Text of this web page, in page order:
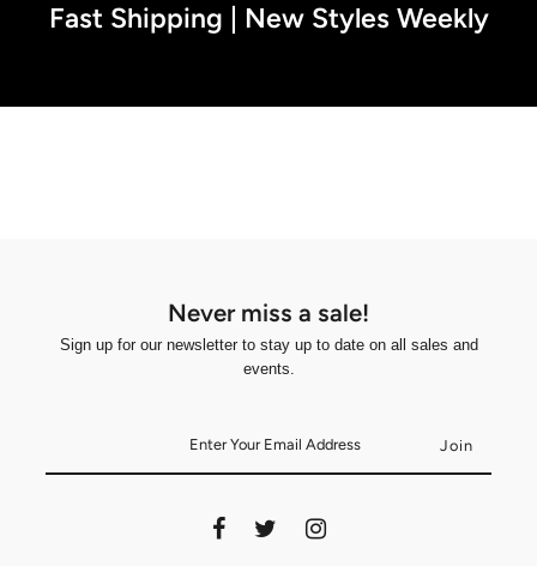
Fast Shipping | New Styles Weekly
Never miss a sale!
Sign up for our newsletter to stay up to date on all sales and
events.